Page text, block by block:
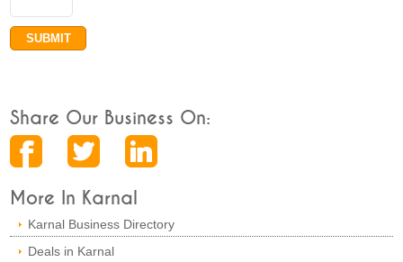
Share Our Business On:
More In Karnal
Karnal Business Directory
Deals in Karnal